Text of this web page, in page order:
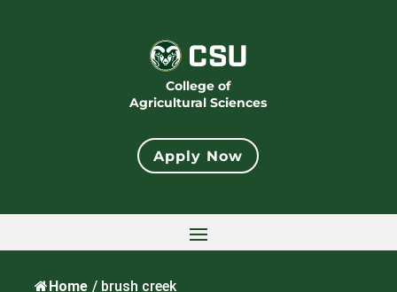
College of
Agricultural Sciences
Apply Now
Home / brush creek